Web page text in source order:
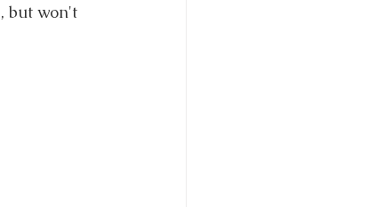
but won't